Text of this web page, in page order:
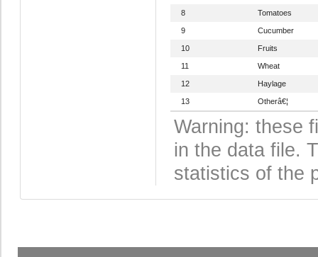
8 Tomatoes
9 Cucumber
10 Fruits
11 Wheat
12 Haylage
13 Otherâ€¦
Warning: these
in the data file.
statistics of the